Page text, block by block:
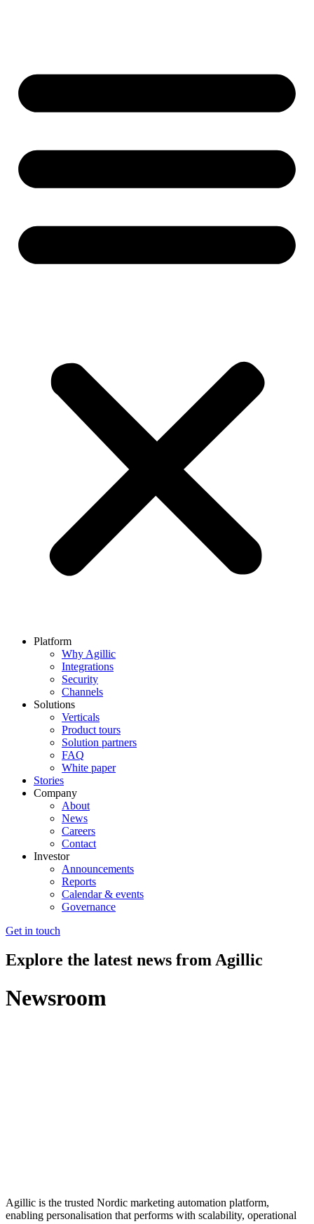
Platform
Why Agillic
Integrations
Security
Channels
Solutions
Verticals
Product tours
Solution partners​
FAQ
White paper
Stories
Company
About
News
Careers
Contact
Investor
Announcements
Reports
Calendar & events
Governance
Get in touch
Explore the latest news from Agillic
Newsroom
Agillic is the trusted Nordic marketing automation platform,
enabling personalisation that performs with scalability, operational